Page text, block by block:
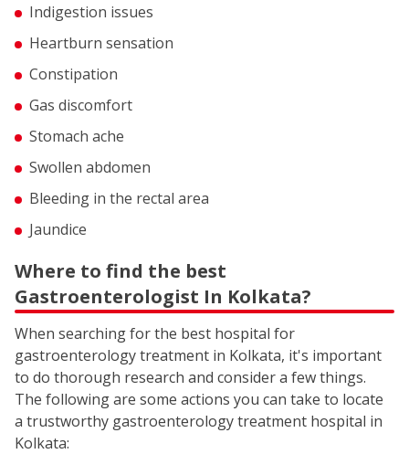
Indigestion issues
Heartburn sensation
Constipation
Gas discomfort
Stomach ache
Swollen abdomen
Bleeding in the rectal area
Jaundice
Where to find the best
Gastroenterologist In Kolkata?
When searching for the best hospital for
gastroenterology treatment in Kolkata, it's important
to do thorough research and consider a few things.
The following are some actions you can take to locate
a trustworthy gastroenterology treatment hospital in
Kolkata: